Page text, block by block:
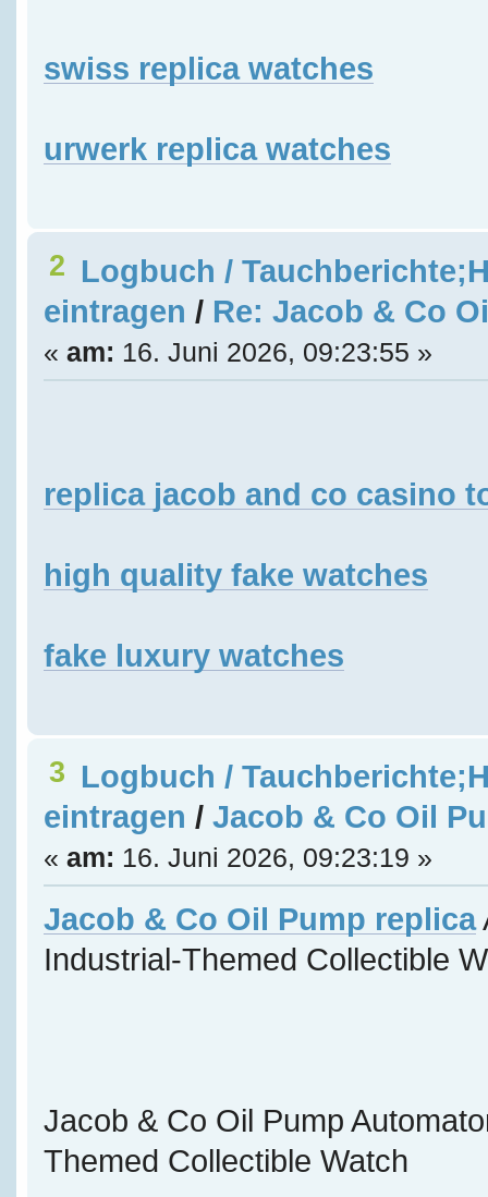
swiss replica watches
urwerk replica watches
2 Logbuch /
eintragen / Re: Jacob & Co
« am: 16. Juni 2026, 09:23:55 »
replica jacob and co casino
high quality fake watches
fake luxury watches
3 Logbuch /
eintragen / Jacob & Co Oil
« am: 16. Juni 2026, 09:23:19 »
Jacob & Co Oil Pump replica
Industrial-Themed Collectible
Jacob & Co Oil Pump
Themed Collectible Watch